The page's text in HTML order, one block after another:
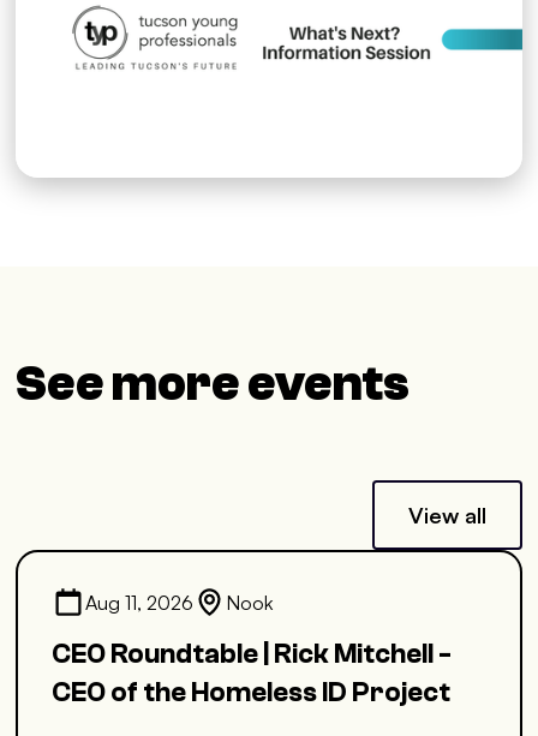
See more events
View all
Aug 11, 2026 Nook
CEO Roundtable | Rick Mitchell -
CEO of the Homeless ID Project